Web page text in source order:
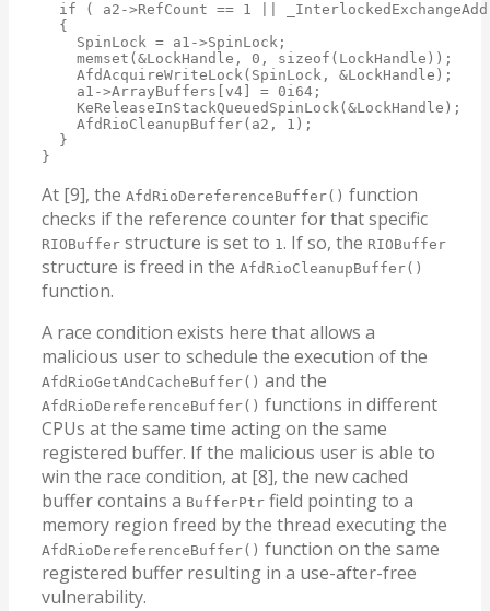
if ( a2->RefCount == 1 ||
  {
    SpinLock = a1->SpinLock;
    memset(&LockHandle, 0, sizeof(LockHandle));
    AfdAcquireWriteLock(SpinLock, &LockHandle);
    a1->ArrayBuffers[v4] = 0i64;
    KeReleaseInStackQueuedSpinLock(&LockHandle);
    AfdRioCleanupBuffer(a2, 1);
  }
}
At [9], the AfdRioDereferenceBuffer() function
checks if the reference counter for that specific
RIOBuffer structure is set to 1. If so, the RIOBuffer
structure is freed in the AfdRioCleanupBuffer()
function.
A race condition exists here that allows a
malicious user to schedule the execution of the
AfdRioGetAndCacheBuffer() and the
AfdRioDereferenceBuffer() functions in different
CPUs at the same time acting on the same
registered buffer. If the malicious user is able to
win the race condition, at [8], the new cached
buffer contains a BufferPtr field pointing to a
memory region freed by the thread executing the
AfdRioDereferenceBuffer() function on the same
registered buffer resulting in a use-after-free
vulnerability.